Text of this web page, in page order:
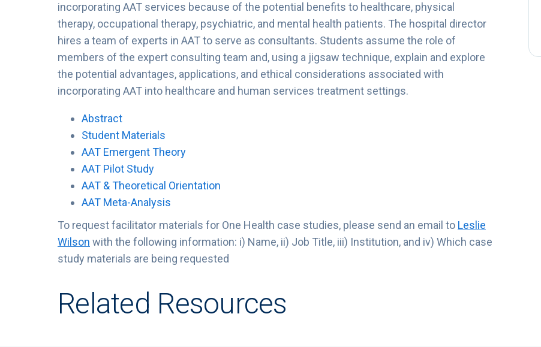
incorporating AAT services because of the potential benefits to healthcare, physical
therapy, occupational therapy, psychiatric, and mental health patients. The hospital director
hires a team of experts in AAT to serve as consultants. Students assume the role of
members of the expert consulting team and, using a jigsaw technique, explain and explore
the potential advantages, applications, and ethical considerations associated with
incorporating AAT into healthcare and human services treatment settings.
Abstract
Student Materials
AAT Emergent Theory
AAT Pilot Study
AAT & Theoretical Orientation
AAT Meta-Analysis
To request facilitator materials for One Health case studies, please send an email to Leslie
Wilson with the following information: i) Name, ii) Job Title, iii) Institution, and iv) Which case
study materials are being requested
Related Resources